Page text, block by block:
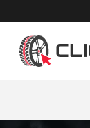
Home